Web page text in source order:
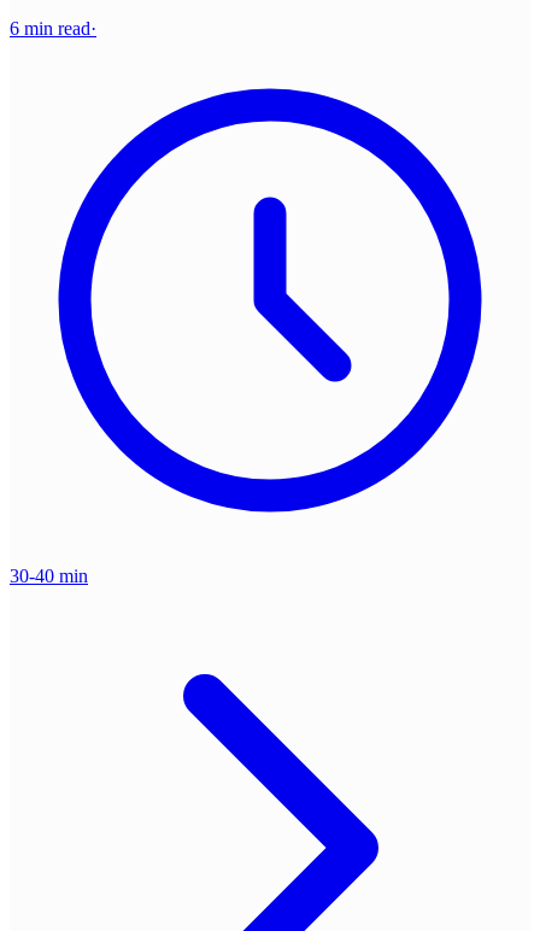
6 min read·
30-40 min